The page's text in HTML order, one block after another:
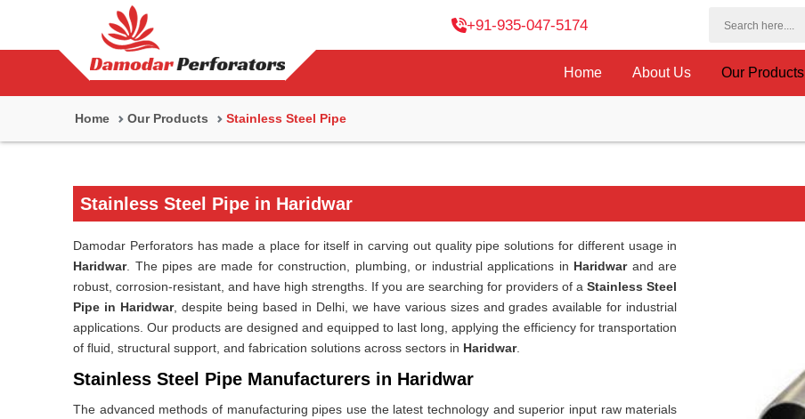
+91-935-047-5174
Home About Us Our Products
Home Our Products Stainless Steel Pipe
Stainless Steel Pipe in Haridwar
Damodar Perforators has made a place for itself in carving out quality pipe solutions for different usage in
Haridwar. The pipes are made for construction, plumbing, or industrial applications in Haridwarand are
robust, corrosion-resistant, and have high strengths. If you are searching for providers of aStainless Steel
Pipe in Haridwar, despite being based in Delhi, we have various sizes and grades available for industrial
applications. Our products are designed and equipped to last long, applying the efficiency for transportation
of fluid, structural support, and fabrication solutions across sectors in Haridwar.
Stainless Steel Pipe Manufacturers in Haridwar
The advanced methods of manufacturing pipes use the latest technology and superior input raw materials